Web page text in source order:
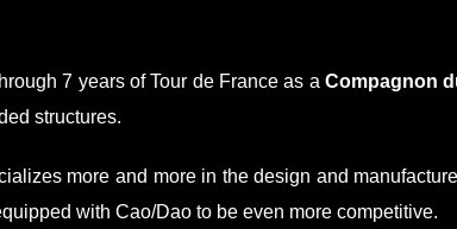
7 years of Tour de France as aCompagnon
structures.
more and more in the design and
with Cao/Dao to be even more competitive.